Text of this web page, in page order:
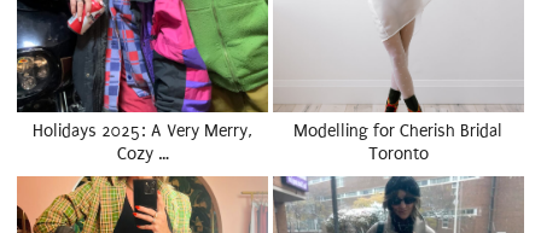
Holidays 2025: A Very Merry,
Cozy …
Modelling for Cherish Bridal
Toronto